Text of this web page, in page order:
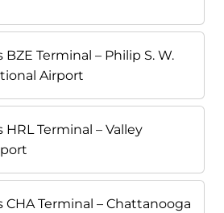
Terminal – Philip S. W.
Airport
Terminal – Valley
CHA Terminal – Chattanooga